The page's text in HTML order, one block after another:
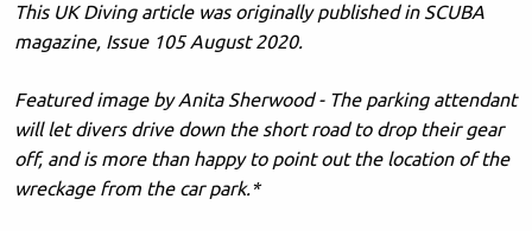
This UK Diving article was originally published in SCUBA
magazine, Issue 105 August 2020.
Featured image by Anita Sherwood - The parking attendant
will let divers drive down the short road to drop their gear
off, and is more than happy to point out the location of the
wreckage from the car park.*